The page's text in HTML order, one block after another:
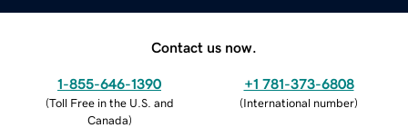
Contact us now.
1-855-646-1390
(Toll Free in the U.S. and
Canada)
+1 781-373-6808
(International number)